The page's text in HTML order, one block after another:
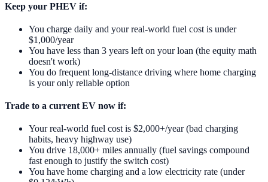
Keep your PHEV if:
You charge daily and your real-world fuel cost is under
$1,000/year
You have less than 3 years left on your loan (the equity math
doesn't work)
You do frequent long-distance driving where home charging
is your only reliable option
Trade to a current EV now if:
Your real-world fuel cost is $2,000+/year (bad charging
habits, heavy highway use)
You drive 18,000+ miles annually (fuel savings compound
fast enough to justify the switch cost)
You have home charging and a low electricity rate (under